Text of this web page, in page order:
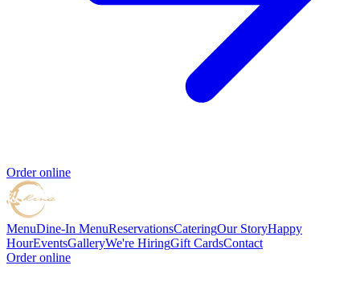
Order online
MenuDine-In MenuReservationsCateringOur StoryHappy
HourEventsGalleryWe're HiringGift CardsContact
Order online